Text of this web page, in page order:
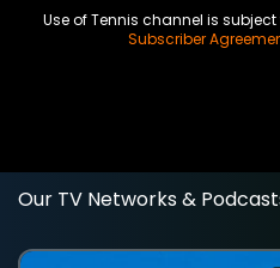
Use of Tennis channel is
Subscriber
Our TV Networks &